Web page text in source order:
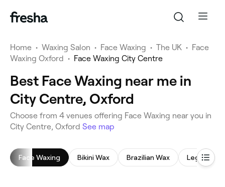
Home • Waxing Salon • Face Waxing • The UK • Face
Waxing Oxford • Face Waxing City Centre
Best Face Waxing near me in
City Centre, Oxford
Choose from 4 venues offering Face Waxing near you in
City Centre, Oxford See map
Face Waxing Bikini Wax Brazilian Wax Leg Waxing